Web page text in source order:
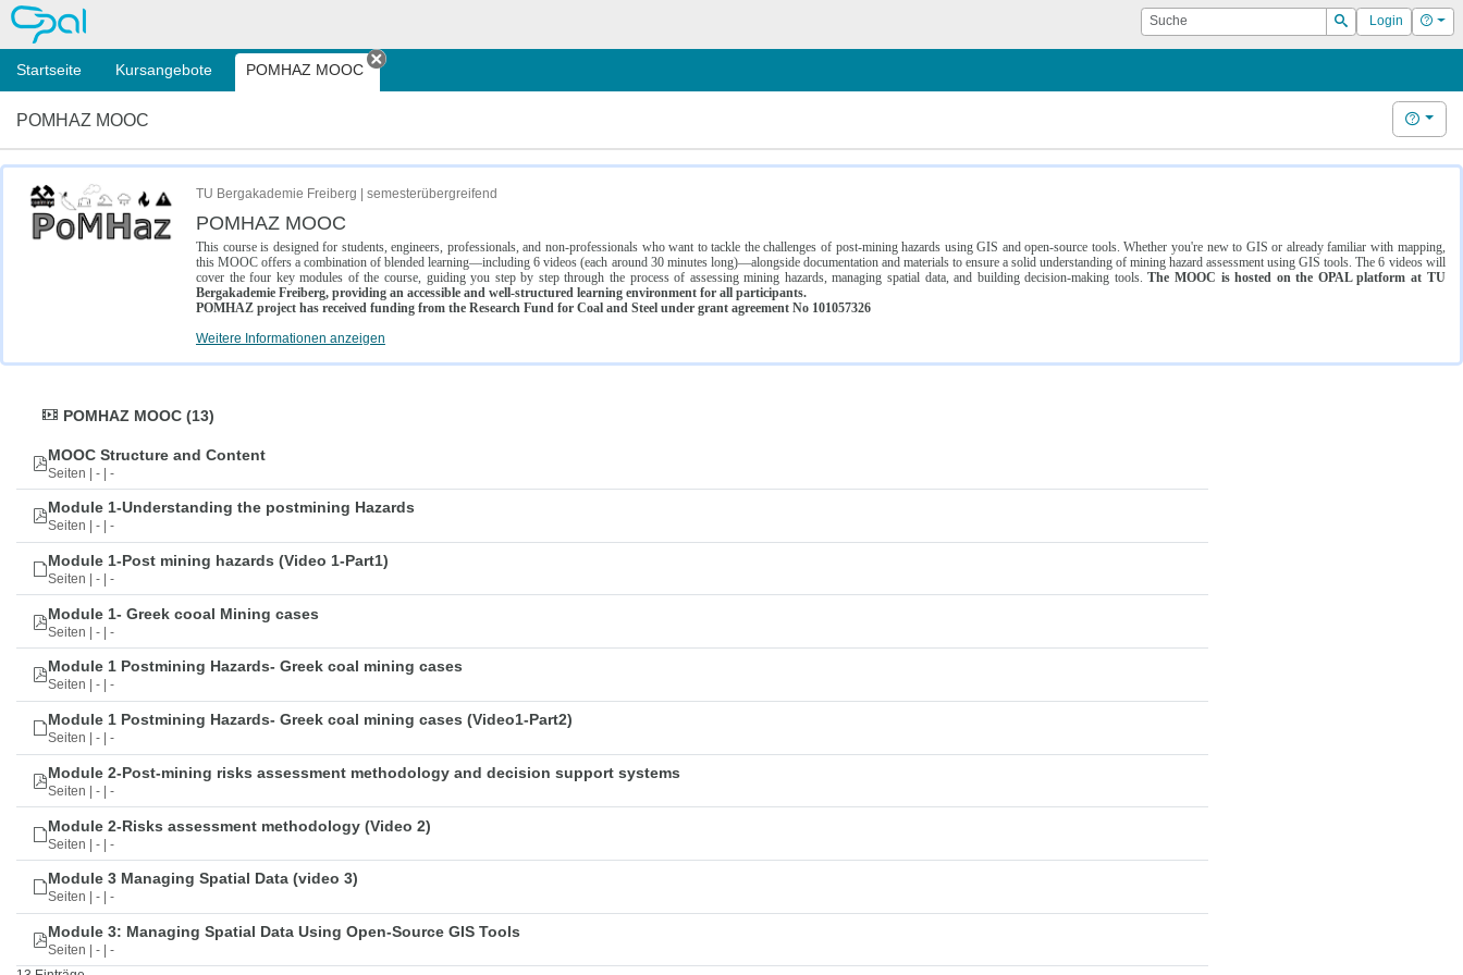
OPAL Suche
Suchen
Login Hilfe
Startseite Kursangebote POMHAZ MOOC
Tab schließen
POMHAZ MOOC Hilfe
TU Bergakademie Freiberg | semesterübergreifend
POMHAZ MOOC
This course is designed for students, engineers, professionals, and non-professionals who want to tackle the challenges of post-mining hazards using GIS and open-source tools. Whether you're new to GIS or already familiar with mapping,
this MOOC offers a combination of blended learning—including 6 videos (each around 30 minutes long)—alongside documentation and materials to ensure a solid understanding of mining hazard assessment using GIS tools. The 6 videos will
cover the four key modules of the course, guiding you step by step through the process of assessing mining hazards, managing spatial data, and building decision-making tools.The MOOC is hosted on the OPAL platform at TU
Bergakademie Freiberg, providing an accessible and well-structured learning environment for all participants.
POMHAZ project has received funding from the Research Fund for Coal and Steel under grant agreement No 101057326
Weitere Informationen anzeigen
POMHAZ MOOC (13)
MOOC Structure and Content
Seiten | - | -
Module 1-Understanding the postmining Hazards
Seiten | - | -
Module 1-Post mining hazards (Video 1-Part1)
Seiten | - | -
Module 1- Greek cooal Mining cases
Seiten | - | -
Module 1 Postmining Hazards- Greek coal mining cases
Seiten | - | -
Module 1 Postmining Hazards- Greek coal mining cases (Video1-Part2)
Seiten | - | -
Module 2-Post-mining risks assessment methodology and decision support systems
Seiten | - | -
Module 2-Risks assessment methodology (Video 2)
Seiten | - | -
Module 3 Managing Spatial Data (video 3)
Seiten | - | -
Module 3: Managing Spatial Data Using Open-Source GIS Tools
Seiten | - | -